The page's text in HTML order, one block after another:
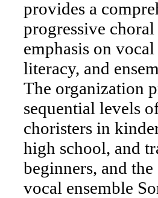
provides a
progressive
emphasis on
literacy, and
The organization
sequential levels
choristers in
high school, and
beginners, and
vocal ensemble